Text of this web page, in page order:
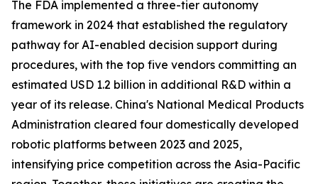
The FDA implemented a three-tier autonomy
framework in 2024 that established the regulatory
pathway for AI-enabled decision support during
procedures, with the top five vendors committing an
estimated USD 1.2 billion in additional R&D within a
year of its release. China's National Medical Products
Administration cleared four domestically developed
robotic platforms between 2023 and 2025,
intensifying price competition across the Asia-Pacific